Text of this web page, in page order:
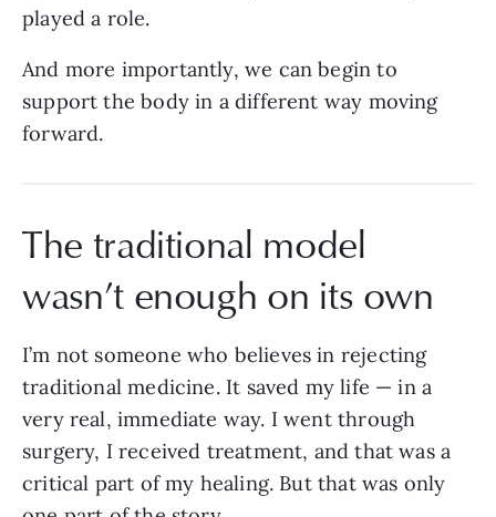
played a role.
And more importantly, we can begin to
support the body in a different way moving
forward.
The traditional model
wasn’t enough on its own
I’m not someone who believes in rejecting
traditional medicine. It saved my life — in a
very real, immediate way. I went through
surgery, I received treatment, and that was a
critical part of my healing. But that was only